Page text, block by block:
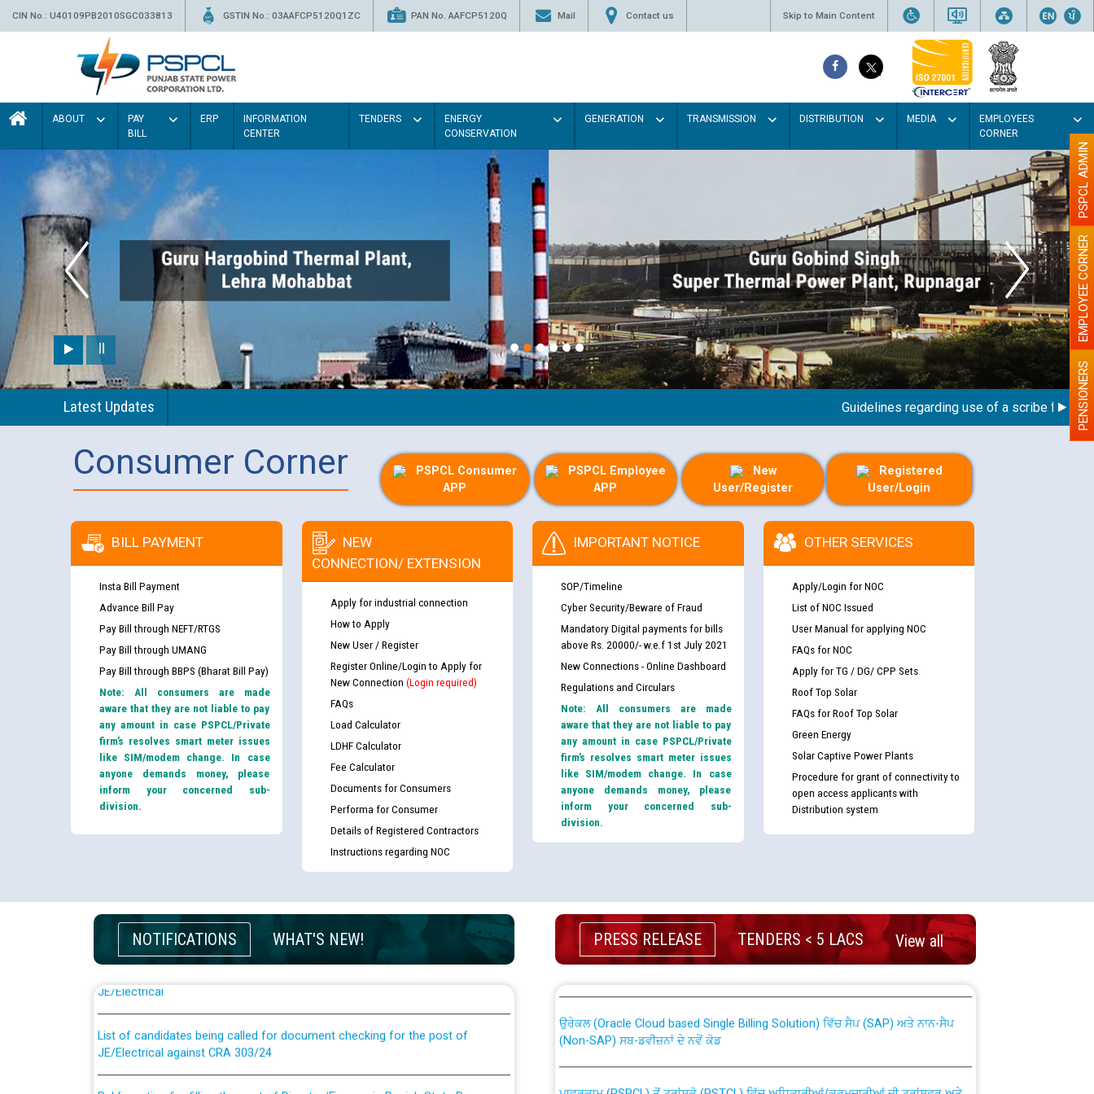
CIN No.: U40109PB2010SGC033813 GSTIN No.: 03AAFCP5120Q1ZC PAN No. AAFCP5120Q Mail Contact us Skip to Main Content
ABOUT
PAY
BILL
ERP
INFORMATION
CENTER
TENDERS
ENERGY
CONSERVATION
GENERATION TRANSMISSION DISTRIBUTION MEDIA
EMPLOYEES
CORNER
Latest Updates Guidelines regarding use of a scribe for PENSIONERS
EMPLOYEE CORNER
PSPCL ADMIN
Consumer Corner
PSPCL Consumer
APP
PSPCL Employee
APP
New
User/Register
Registered
User/Login
BILL PAYMENT
Insta Bill Payment
Advance Bill Pay
Pay Bill through NEFT/RTGS
Pay Bill through UMANG
Pay Bill through BBPS (Bharat Bill Pay)
Note: All consumers are made
aware that they are not liable to pay
any amount in case PSPCL/Private
firm’s resolves smart meter issues
like SIM/modem change. In case
anyone demands money, please
inform your concerned sub-
division.
NEW
CONNECTION/ EXTENSION
Apply for industrial connection
How to Apply
New User / Register
Register Online/Login to Apply for
New Connection (Login required)
FAQs
Load Calculator
LDHF Calculator
Fee Calculator
Documents for Consumers
Performa for Consumer
Details of Registered Contractors
Instructions regarding NOC
IMPORTANT NOTICE
SOP/Timeline
Cyber Security/Beware of Fraud
Mandatory Digital payments for bills
above Rs. 20000/- w.e.f 1st July 2021
New Connections - Online Dashboard
Regulations and Circulars
Note: All consumers are made
aware that they are not liable to pay
any amount in case PSPCL/Private
firm’s resolves smart meter issues
like SIM/modem change. In case
anyone demands money, please
inform your concerned sub-
division.
OTHER SERVICES
Apply/Login for NOC
List of NOC Issued
User Manual for applying NOC
FAQs for NOC
Apply for TG / DG/ CPP Sets
Roof Top Solar
FAQs for Roof Top Solar
Green Energy
Solar Captive Power Plants
Procedure for grant of connectivity to
open access applicants with
Distribution system
NOTIFICATIONS WHAT'S NEW!
Guidelines regarding use of a scribe for Person With Disability (PWD)
applicants who will appear in online examination against CRA 316/2026 for
List of candidates being called for document checking for the post of
JE/Electrical against CRA 303/24
Public notice for filling the post of Director/Finance in Punjab State Power
PRESS RELEASE TENDERS < 5 LACS View all
CWP-12018 Policy for Transfer and permanent absorption of officers/officials
from PSPCL to PSTCL.
(Non-SAP) ਸਬ-ਡਵੀਜ਼ਨਾਂ ਦੇ ਨਵੇਂ ਕੋਡ